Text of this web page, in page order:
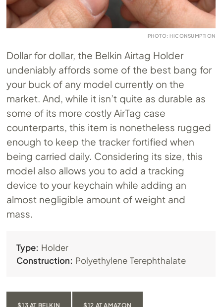
PHOTO: HICONSUMPTION
Dollar for dollar, the Belkin Airtag Holder
undeniably affords some of the best bang for
your buck of any model currently on the
market. And, while it isn’t quite as durable as
some of its more costly AirTag case
counterparts, this item is nonetheless rugged
enough to keep the tracker fortified when
being carried daily. Considering its size, this
model also allows you to add a tracking
device to your keychain while adding an
almost negligible amount of weight and
mass.
Type: Holder
Construction: Polyethylene Terephthalate
$13 AT BELKIN $12 AT AMAZON